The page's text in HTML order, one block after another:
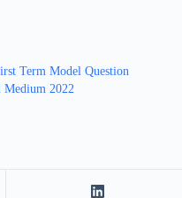
Term Model Question
Medium 2022